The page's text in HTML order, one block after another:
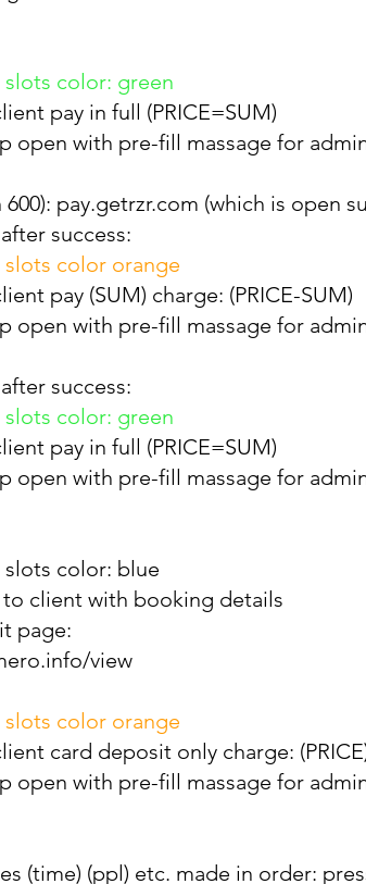
color: green
pay in full (PRICE=SUM)
open with pre-fill massage for
pay.getrzr.com (which is open
success:
color orange
pay (SUM) charge: (PRICE-SUM)
open with pre-fill massage for
success:
color: green
pay in full (PRICE=SUM)
open with pre-fill massage for
color: blue
client with booking details
page:
view
color orange
card deposit only charge:
open with pre-fill massage for
(time) (ppl) etc. made in order: